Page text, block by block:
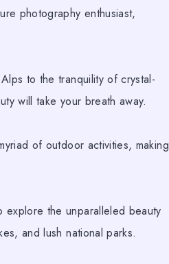
photography enthusiast,
to the tranquility of crystal-
will take your breath away.
of outdoor activities, making
the unparalleled beauty
and lush national parks.